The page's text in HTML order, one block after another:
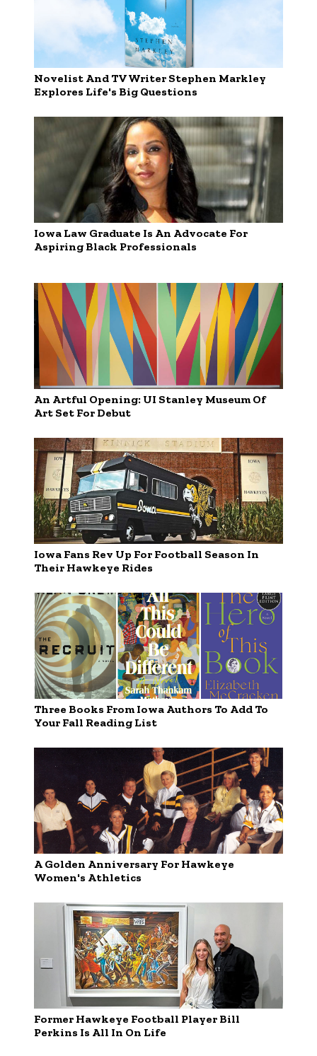
Novelist And TV Writer Stephen Markley
Explores Life's Big Questions
Iowa Law Graduate Is An Advocate For
Aspiring Black Professionals
An Artful Opening: UI Stanley Museum Of
Art Set For Debut
Iowa Fans Rev Up For Football Season In
Their Hawkeye Rides
Three Books From Iowa Authors To Add To
Your Fall Reading List
A Golden Anniversary For Hawkeye
Women's Athletics
Former Hawkeye Football Player Bill
Perkins Is All In On Life